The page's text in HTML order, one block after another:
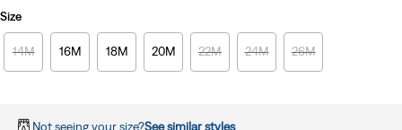
Size
14M 16M 18M 20M 22M 24M 26M
Not seeing your size?See similar styles